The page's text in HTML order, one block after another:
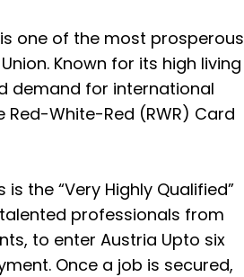
one of the most prosperous
Known for its high living
demand for international
White-Red (RWR) Card
the “Very Highly Qualified”
professionals from
to enter Austria Upto six
Once a job is secured,